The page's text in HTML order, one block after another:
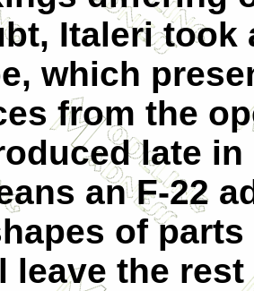
Italeri took
which
from the
late in
an F-22
of
leave the